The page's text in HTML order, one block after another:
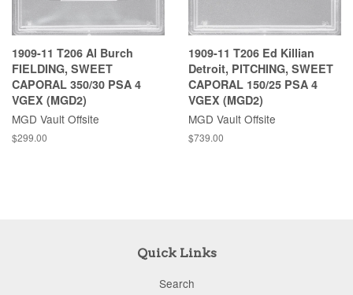
1909-11 T206 Al Burch
FIELDING, SWEET
CAPORAL 350/30 PSA 4
VGEX (MGD2)
MGD Vault Offsite
$299.00
1909-11 T206 Ed Killian
Detroit, PITCHING, SWEET
CAPORAL 150/25 PSA 4
VGEX (MGD2)
MGD Vault Offsite
$739.00
Quick Links
Search